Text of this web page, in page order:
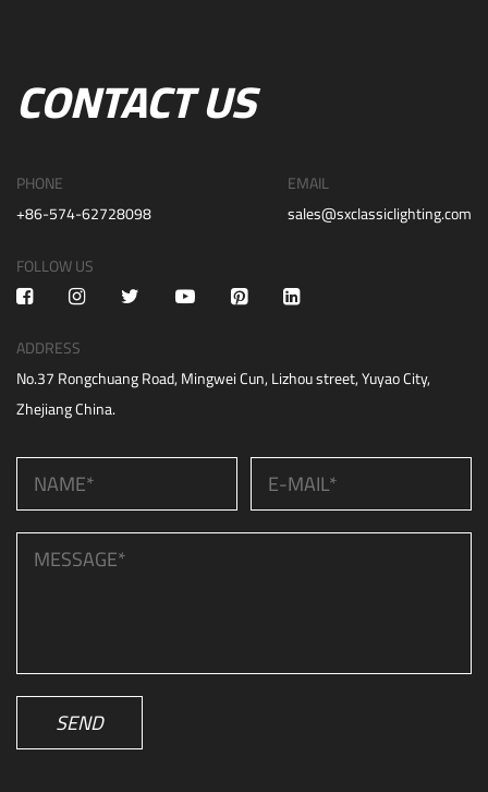
CONTACT US
PHONE
+86-574-62728098
EMAIL
sales@sxclassiclighting.com
FOLLOW US
ADDRESS
No.37 Rongchuang Road, Mingwei Cun, Lizhou street, Yuyao City,
Zhejiang China.
SEND